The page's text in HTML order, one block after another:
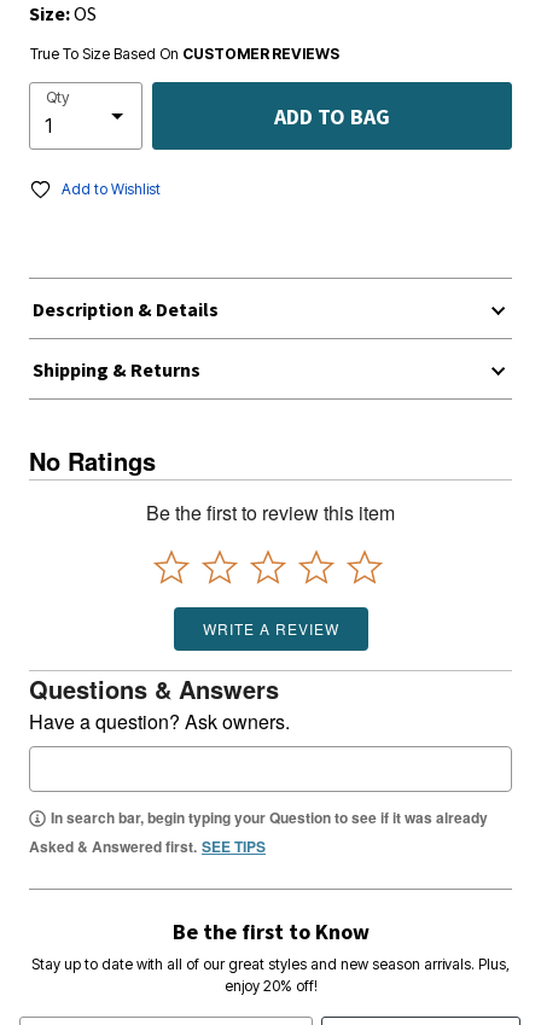
Size:OS
True To Size Based On CUSTOMER REVIEWS
Qty
ADD TO BAG
Add to Wishlist
Description & Details
Shipping & Returns
No Ratings
Be the first to review this item
WRITE A REVIEW
Questions & Answers
Have a question? Ask owners.
In search bar, begin typing your Question to see if it was already
Asked & Answered first. SEE TIPS
Be the first to Know
Stay up to date with all of our great styles and new season arrivals. Plus,
enjoy 20% off!